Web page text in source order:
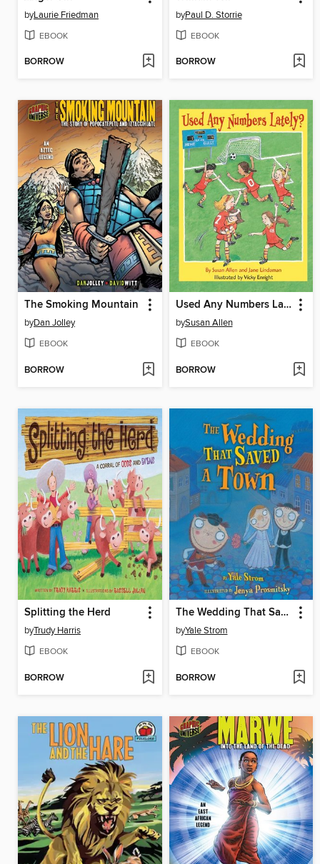
byLaurie Friedman
EBOOK
BORROW
byPaul D. Storrie
EBOOK
BORROW
The Smoking Mountain
byDan Jolley
EBOOK
BORROW
Used Any Numbers Lately?
bySusan Allen
EBOOK
BORROW
Splitting the Herd
byTrudy Harris
EBOOK
BORROW
The Wedding That Saved a Town
byYale Strom
EBOOK
BORROW